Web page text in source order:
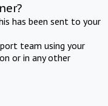
has been sent to your
team using your
or in any other